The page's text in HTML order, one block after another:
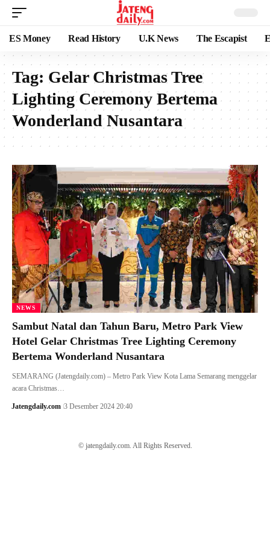
ES Money Read History U.K News The Escapist
Tag: Gelar Christmas Tree
Lighting Ceremony Bertema
Wonderland Nusantara
NEWS
Sambut Natal dan Tahun Baru, Metro Park View
Hotel Gelar Christmas Tree Lighting Ceremony
Bertema Wonderland Nusantara
SEMARANG (Jatengdaily.com) – Metro Park View Kota Lama Semarang menggelar
acara Christmas…
Jatengdaily.com 3 Desember 2024 20:40
© jatengdaily.com. All Rights Reserved.